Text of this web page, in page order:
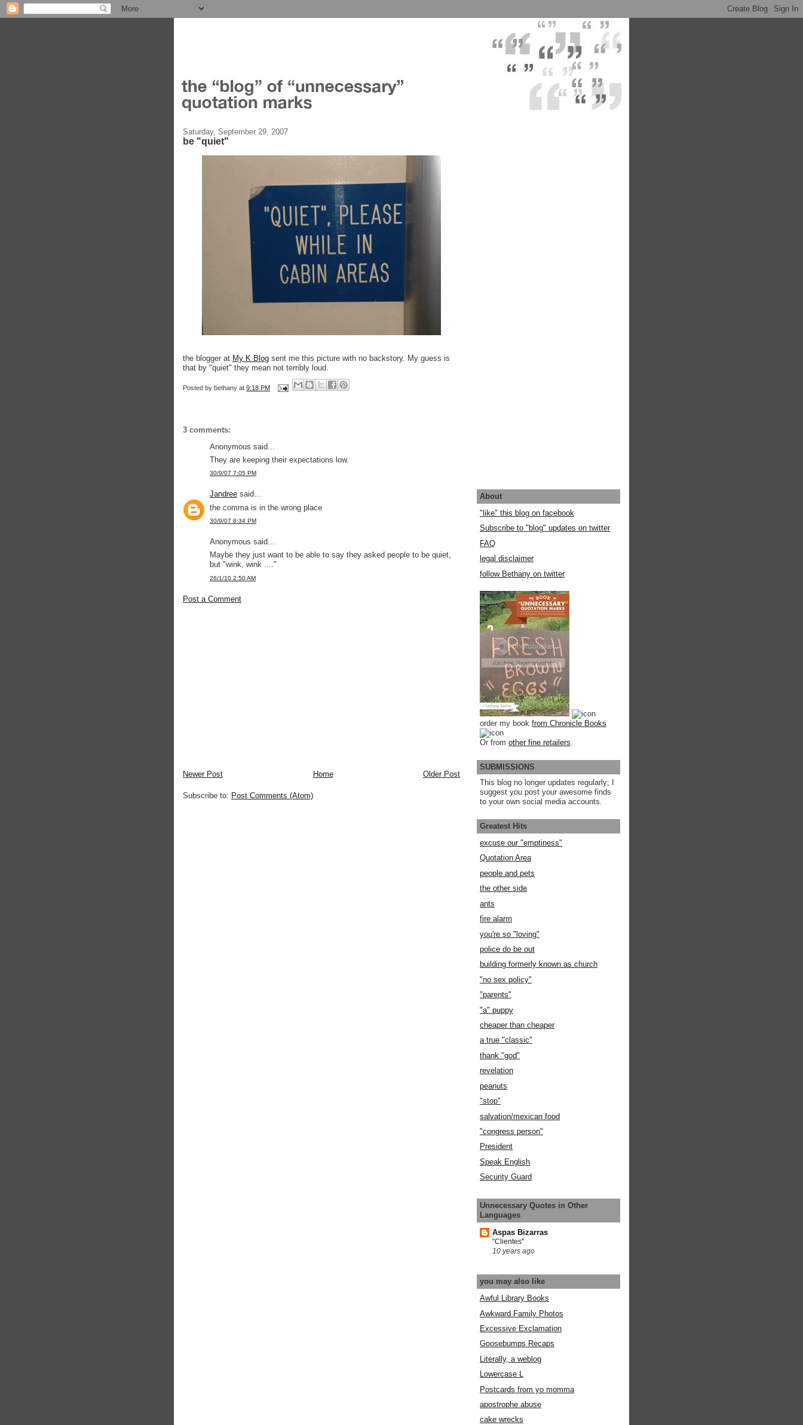
Saturday, September 29, 2007
be "quiet"
the blogger at My K Blog sent me this picture with no backstory. My guess is
that by "quiet" they mean not terribly loud.
Posted by bethany at 9:18 PM
3 comments:
Anonymous said...
They are keeping their expectations low.
30/9/07 7:05 PM
Jandree said...
the comma is in the wrong place
30/9/07 8:34 PM
Anonymous said...
Maybe they just want to be able to say they asked people to be quiet,
but "wink, wink ...."
26/1/10 2:50 AM
Post a Comment
Newer Post Older Post
Home
Subscribe to: Post Comments (Atom)
About
"like" this blog on facebook
Subscribe to "blog" updates on twitter
FAQ
legal disclaimer
follow Bethany on twitter
order my book from Chronicle Books
Or from other fine retailers
SUBMISSIONS
This blog no longer updates regularly; I
suggest you post your awesome finds
to your own social media accounts.
Greatest Hits
excuse our "emptiness"
Quotation Area
people and pets
the other side
ants
fire alarm
you're so "loving"
police do be out
building formerly known as church
"no sex policy"
"parents"
"a" puppy
cheaper than cheaper
a true "classic"
thank "god"
revelation
peanuts
"stop"
salvation/mexican food
"congress person"
President
Speak English
Security Guard
Unnecessary Quotes in Other
Languages
Aspas Bizarras
"Clientes"
10 years ago
you may also like
Awful Library Books
Awkward Family Photos
Excessive Exclamation
Goosebumps Recaps
Literally, a weblog
Lowercase L
Postcards from yo momma
apostrophe abuse
cake wrecks